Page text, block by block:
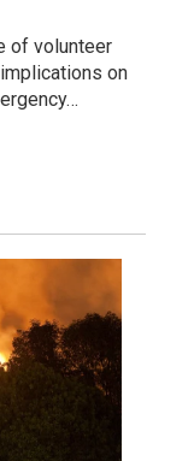
of volunteer
on